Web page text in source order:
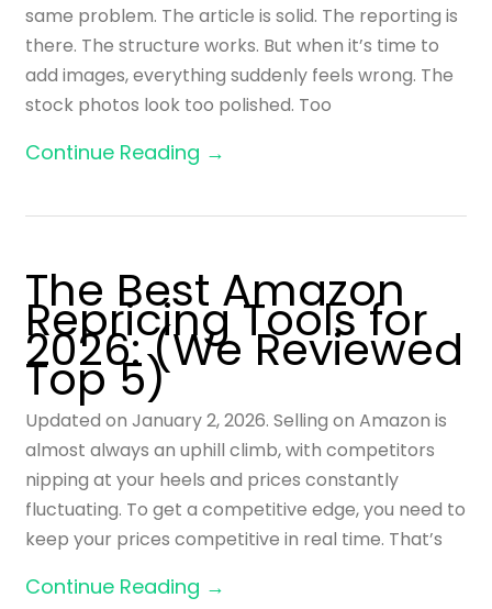
same problem. The article is solid. The reporting is
there. The structure works. But when it’s time to
add images, everything suddenly feels wrong. The
stock photos look too polished. Too
Continue Reading →
The Best Amazon
Repricing Tools for
2026: (We Reviewed
Top 5)
Updated on January 2, 2026. Selling on Amazon is
almost always an uphill climb, with competitors
nipping at your heels and prices constantly
fluctuating. To get a competitive edge, you need to
keep your prices competitive in real time. That’s
Continue Reading →